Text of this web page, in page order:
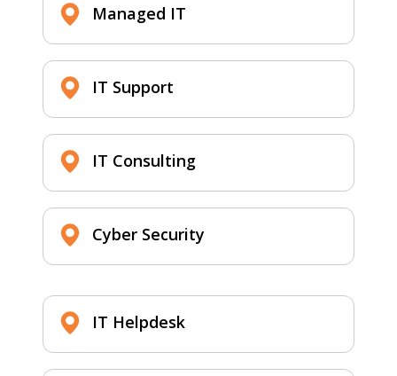
Managed IT
IT Support
IT Consulting
Cyber Security
IT Helpdesk